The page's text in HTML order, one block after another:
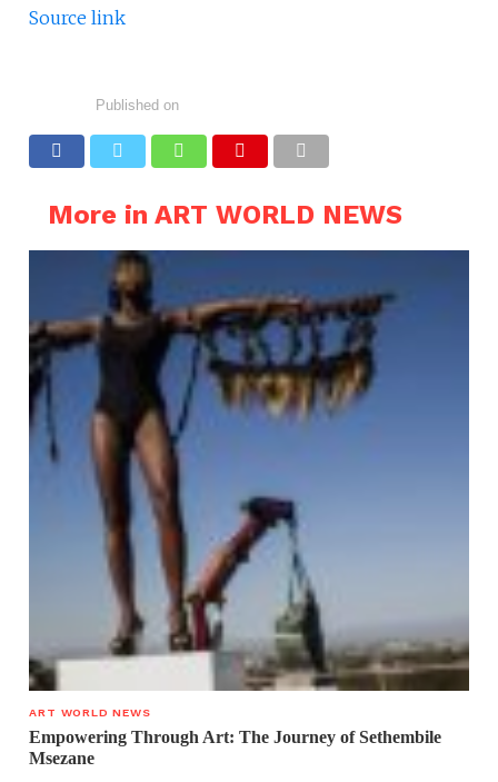
Source link
Published on
More in ART WORLD NEWS
ART WORLD NEWS
Empowering Through Art: The Journey of Sethembile
Msezane